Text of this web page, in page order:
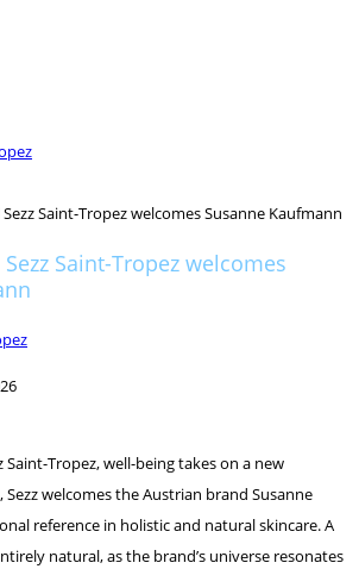
Saint-Tropez welcomes Susanne Kaufmann
Saint-Tropez welcomes
Saint-Tropez, well-being takes on a new
Sezz welcomes the Austrian brand Susanne
reference in holistic and natural skincare. A
natural, as the brand’s universe resonates